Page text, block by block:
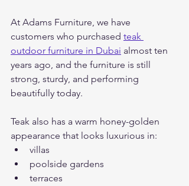
At Adams Furniture, we have
customers who purchased teak
outdoor furniture in Dubai almost ten
years ago, and the furniture is still
strong, sturdy, and performing
beautifully today.
Teak also has a warm honey-golden
appearance that looks luxurious in:
villas
poolside gardens
terraces